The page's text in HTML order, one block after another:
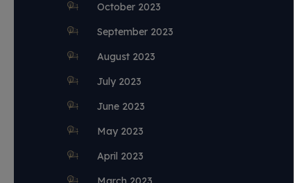
October 2023
September 2023
August 2023
July 2023
June 2023
May 2023
April 2023